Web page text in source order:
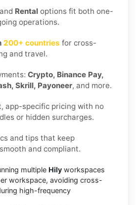
and Rental options fit both one-
operations.
200+ countries for cross-
and travel.
Crypto, Binance Pay,
Skrill, Payoneer, and more.
app-specific pricing with no
or hidden surcharges.
and tips that keep
and compliant.
multiple Hily workspaces
workspace, avoiding cross-
high-frequency